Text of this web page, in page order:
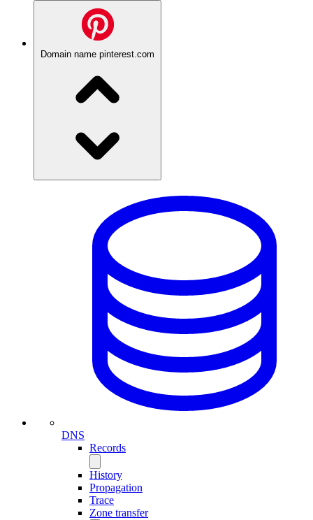
Domain name pinterest.com
DNS
Records
History
Propagation
Trace
Zone transfer